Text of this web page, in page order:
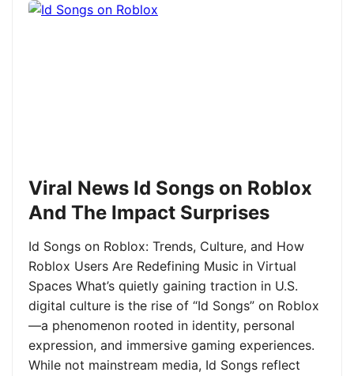
Viral News Id Songs on Roblox
And The Impact Surprises
Id Songs on Roblox: Trends, Culture, and How
Roblox Users Are Redefining Music in Virtual
Spaces What’s quietly gaining traction in U.S.
digital culture is the rise of “Id Songs” on Roblox
—a phenomenon rooted in identity, personal
expression, and immersive gaming experiences.
While not mainstream media, Id Songs reflect